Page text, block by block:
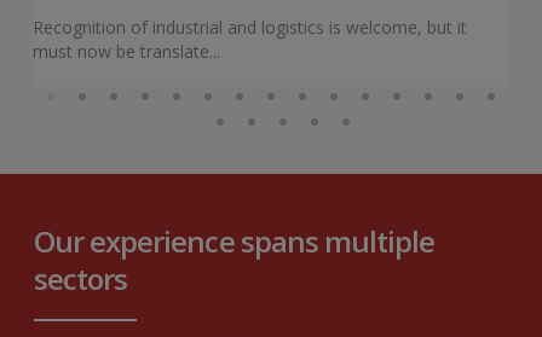
Recognition of industrial and logistics is welcome, but it
must now be translate...
Our experience spans multiple
sectors